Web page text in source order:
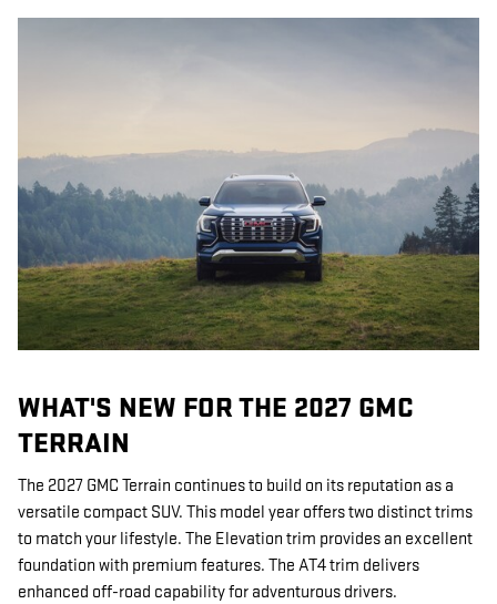
WHAT'S NEW FOR THE 2027 GMC
TERRAIN
The 2027 GMC Terrain continues to build on its reputation as a
versatile compact SUV. This model year offers two distinct trims
to match your lifestyle. The Elevation trim provides an excellent
foundation with premium features. The AT4 trim delivers
enhanced off-road capability for adventurous drivers.